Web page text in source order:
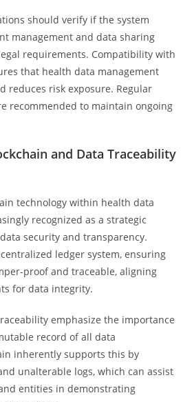
should verify if the system
management and data sharing
requirements. Compatibility with
that health data management
reduces risk exposure. Regular
recommended to maintain ongoing
and Data Traceability
technology within health data
recognized as a strategic
security and transparency.
ledger system, ensuring
proof and traceable, aligning
for data integrity.
emphasize the importance
record of all data
inherently supports this by
unalterable logs, which can assist
entities in demonstrating